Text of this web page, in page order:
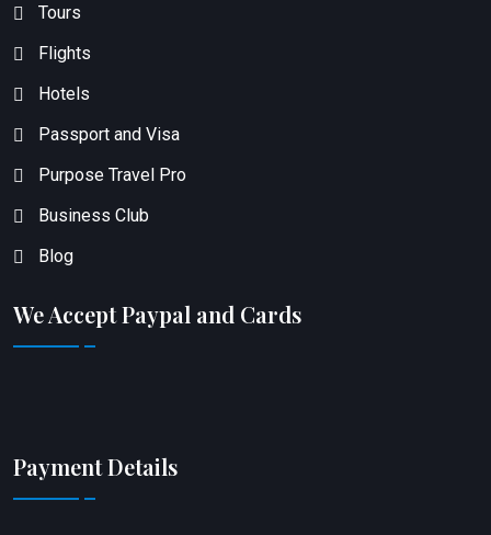
Tours
Flights
Hotels
Passport and Visa
Purpose Travel Pro
Business Club
Blog
We Accept Paypal and Cards
Payment Details